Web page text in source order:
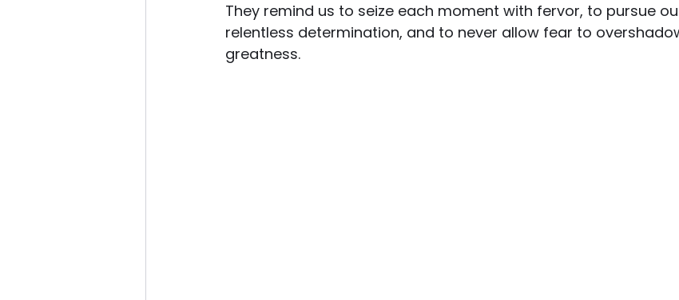
They remind us to seize each moment with fervor, to pursue
relentless determination, and to never allow fear to
greatness.